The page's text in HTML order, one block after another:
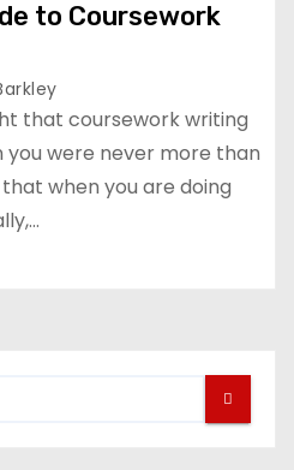
to Coursework
that coursework writing
you were never more than
when you are doing